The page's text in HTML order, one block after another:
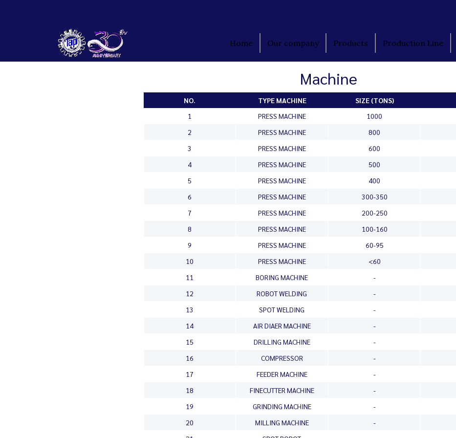
Home Our company Products Production Line
Machine
NO. TYPE MACHINE SIZE (TONS)
1
PRESS MACHINE 1000
2
PRESS MACHINE 800
3
PRESS MACHINE 600
4
PRESS MACHINE 500
5
PRESS MACHINE 400
6
PRESS MACHINE 300-350
7
PRESS MACHINE 200-250
8
PRESS MACHINE 100-160
9
PRESS MACHINE 60-95
10
PRESS MACHINE <60
11
BORING MACHINE -
12
ROBOT WELDING -
13
SPOT WELDING -
14
AIR DIAER MACHINE -
15
DRILLING MACHINE -
16
COMPRESSOR -
17
FEEDER MACHINE -
18
FINECUTTER MACHINE -
19
GRINDING MACHINE -
20
MILLING MACHINE -